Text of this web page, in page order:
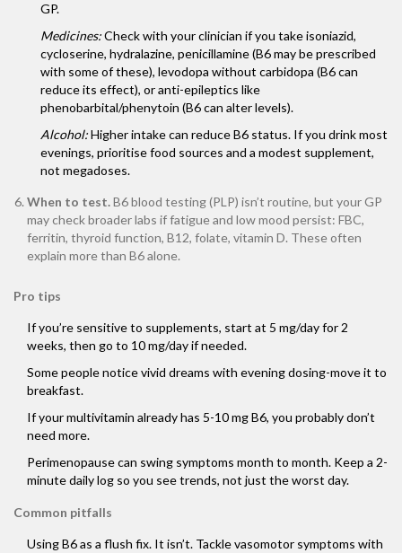
GP.
Medicines:Check with your clinician if you take isoniazid,
cycloserine, hydralazine, penicillamine (B6 may be prescribed
with some of these), levodopa without carbidopa (B6 can
reduce its effect), or anti-epileptics like
phenobarbital/phenytoin (B6 can alter levels).
Alcohol:Higher intake can reduce B6 status. If you drink most
evenings, prioritise food sources and a modest supplement,
not megadoses.
When to test.B6 blood testing (PLP) isn’t routine, but your GP
may check broader labs if fatigue and low mood persist: FBC,
ferritin, thyroid function, B12, folate, vitamin D. These often
explain more than B6 alone.
Pro tips
If you’re sensitive to supplements, start at 5 mg/day for 2
weeks, then go to 10 mg/day if needed.
Some people notice vivid dreams with evening dosing-move it to
breakfast.
If your multivitamin already has 5-10 mg B6, you probably don’t
need more.
Perimenopause can swing symptoms month to month. Keep a 2-
minute daily log so you see trends, not just the worst day.
Common pitfalls
Using B6 as a flush fix. It isn’t. Tackle vasomotor symptoms with